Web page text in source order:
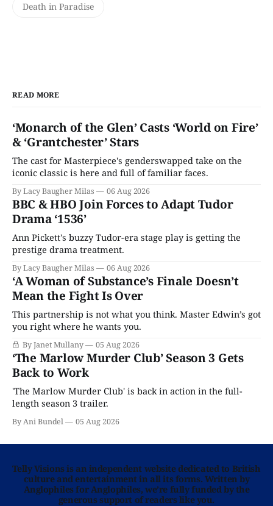
Death in Paradise
READ MORE
‘Monarch of the Glen’ Casts ‘World on Fire’
& ‘Grantchester’ Stars
The cast for Masterpiece's genderswapped take on the
iconic classic is here and full of familiar faces.
By Lacy Baugher Milas 06 Aug 2026
BBC & HBO Join Forces to Adapt Tudor
Drama ‘1536’
Ann Pickett's buzzy Tudor-era stage play is getting the
prestige drama treatment.
By Lacy Baugher Milas 06 Aug 2026
‘A Woman of Substance’s Finale Doesn’t
Mean the Fight Is Over
This partnership is not what you think. Master Edwin’s got
you right where he wants you.
By Janet Mullany 05 Aug 2026
‘The Marlow Murder Club’ Season 3 Gets
Back to Work
'The Marlow Murder Club' is back in action in the full-
length season 3 trailer.
By Ani Bundel 05 Aug 2026
Telly Visions is an independent website dedicated to British
culture and entertainment in all its forms. Written by
Anglophiles for Anglophiles, we’re fully funded by the
generous support of readers like you.